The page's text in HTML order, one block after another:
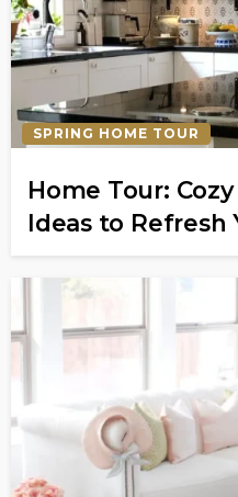
SPRING HOME TOUR
Home Tour:
Ideas to Refresh